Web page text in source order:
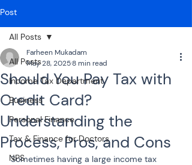
Post
All Posts
Income Tax Department
Business
Personal Finance
Tax & Finance for Doctors
NPS
All Posts
Should You Pay Tax with
Credit Card?
Understanding the
Process, Pros, and Cons
Farheen Mukadam
May 28, 20258 min read
Sometimes having a large income tax